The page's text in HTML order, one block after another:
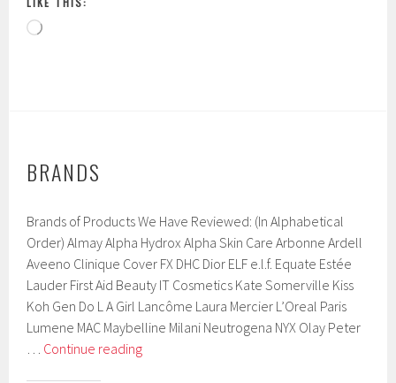
Loading…
BRANDS
Brands of Products We Have Reviewed: (In Alphabetical
Order) Almay Alpha Hydrox Alpha Skin Care Arbonne Ardell
Aveeno Clinique Cover FX DHC Dior ELF e.l.f. Equate Estée
Lauder First Aid Beauty IT Cosmetics Kate Somerville Kiss
Koh Gen Do L A Girl Lancôme Laura Mercier L’Oreal Paris
Lumene MAC Maybelline Milani Neutrogena NYX Olay Peter
… Continue readingBrands